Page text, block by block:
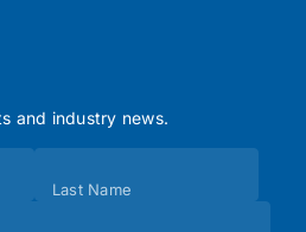
and industry news.
Last Name